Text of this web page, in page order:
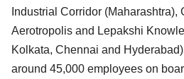
Industrial Corridor (Maharashtra),
Aerotropolis and Lepakshi
Kolkata, Chennai and
around 45,000 employees on